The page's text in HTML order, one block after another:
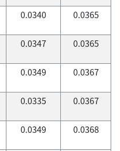
0.0340 0.0365
0.0347 0.0365
0.0349 0.0367
0.0335 0.0367
0.0349 0.0368